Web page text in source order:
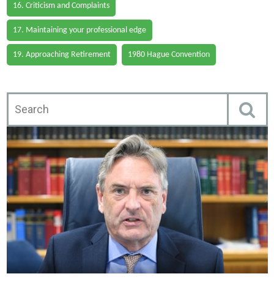
16. Criticism and Complaints
17. Maintaining your professional edge
19. Approaching Retirement 1980 Hague Convention